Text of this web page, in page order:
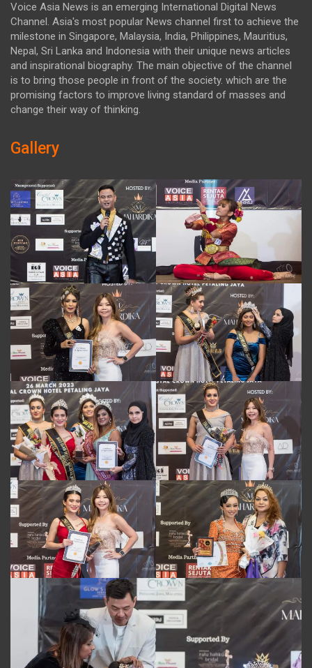
Voice Asia News is an emerging International Digital News
Channel. Asia's most popular News channel first to achieve the
milestone in Singapore, Malaysia, India, Philippines, Mauritius,
Nepal, Sri Lanka and Indonesia with their unique news articles
and inspirational biography. The main objective of the channel
is to bring those people in front of the society. which are the
promising factors to improve living standard of masses and
change their way of thinking.
Gallery